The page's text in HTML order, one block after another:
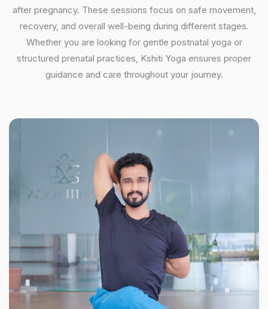
after pregnancy. These sessions focus on safe movement,
recovery, and overall well-being during different stages.
Whether you are looking for gentle postnatal yoga or
structured prenatal practices, Kshiti Yoga ensures proper
guidance and care throughout your journey.